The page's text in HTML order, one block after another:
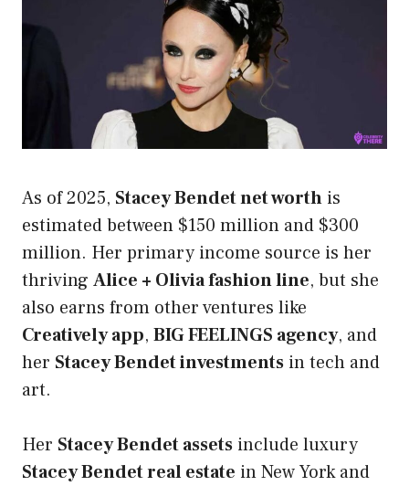
As of 2025, Stacey Bendet net worth is
estimated between $150 million and $300
million. Her primary income source is her
thriving Alice + Olivia fashion line, but she
also earns from other ventures like
Creatively app, BIG FEELINGS agency, and
her Stacey Bendet investments in tech and
art.
Her Stacey Bendet assets include luxury
Stacey Bendet real estate in New York and